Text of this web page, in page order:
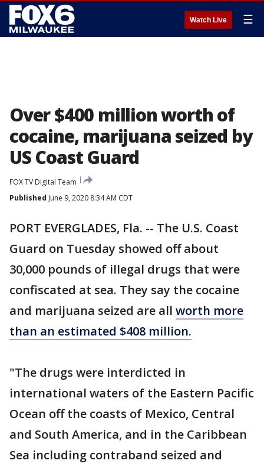
Watch Live ☰
Over $400 million worth of
cocaine, marijuana seized by
US Coast Guard
FOX TV Digital Team
Published June 9, 2020 8:34 AM CDT
PORT EVERGLADES, Fla. -- The U.S. Coast
Guard on Tuesday showed off about
30,000 pounds of illegal drugs that were
confiscated at sea. They say the cocaine
and marijuana seized are all worth more
than an estimated $408 million.
"The drugs were interdicted in
international waters of the Eastern Pacific
Ocean off the coasts of Mexico, Central
and South America, and in the Caribbean
Sea including contraband seized and